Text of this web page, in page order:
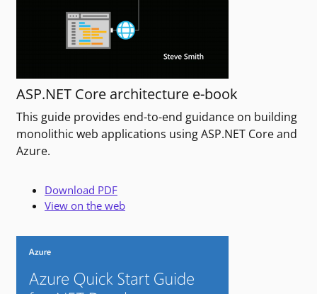
ASP.NET Core architecture e-book
This guide provides end-to-end guidance on building
monolithic web applications using ASP.NET Core and
Azure.
Download PDF
View on the web